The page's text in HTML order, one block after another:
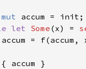
mut
let Some (x) =
= f(accum,